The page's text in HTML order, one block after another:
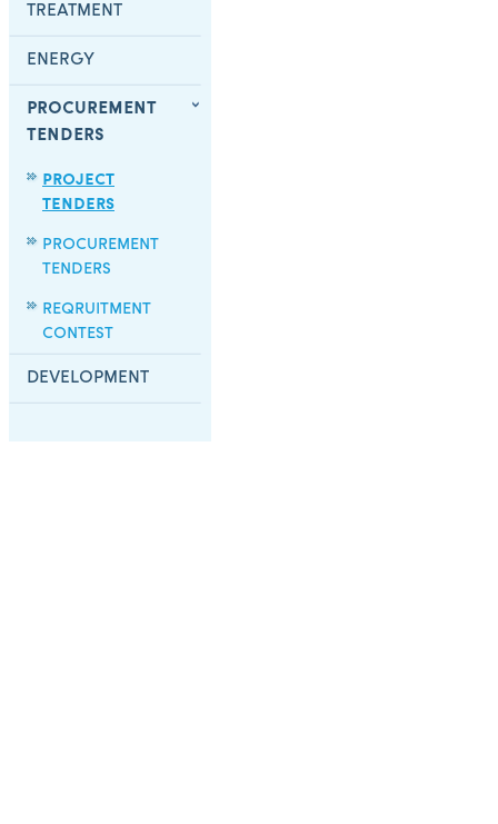
TREATMENT
ENERGY
PROCUREMENT
TENDERS
PROJECT
TENDERS
PROCUREMENT
TENDERS
REQRUITMENT
CONTEST
DEVELOPMENT